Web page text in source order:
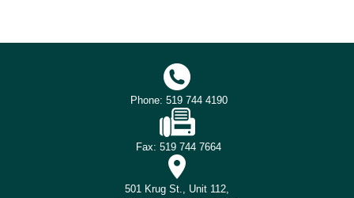
Phone: 519 744 4190
Fax: 519 744 7664
501 Krug St., Unit 112,